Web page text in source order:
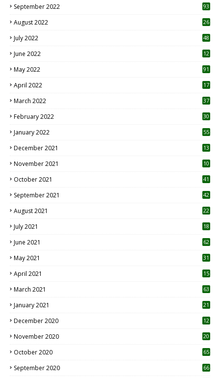
September 2022 93
August 2022
26
July 2022 48
June 2022
12
May 2022 91
April 2022
17
March 2022 37
February 2022 30
January 2022 55
December 2021 13
November 2021 10
October 2021 41
September 2021 42
August 2021 22
July 2021
18
June 2021 62
May 2021 31
April 2021
15
March 2021 63
January 2021 21
December 2020
12
November 2020
20
October 2020 65
September 2020 66